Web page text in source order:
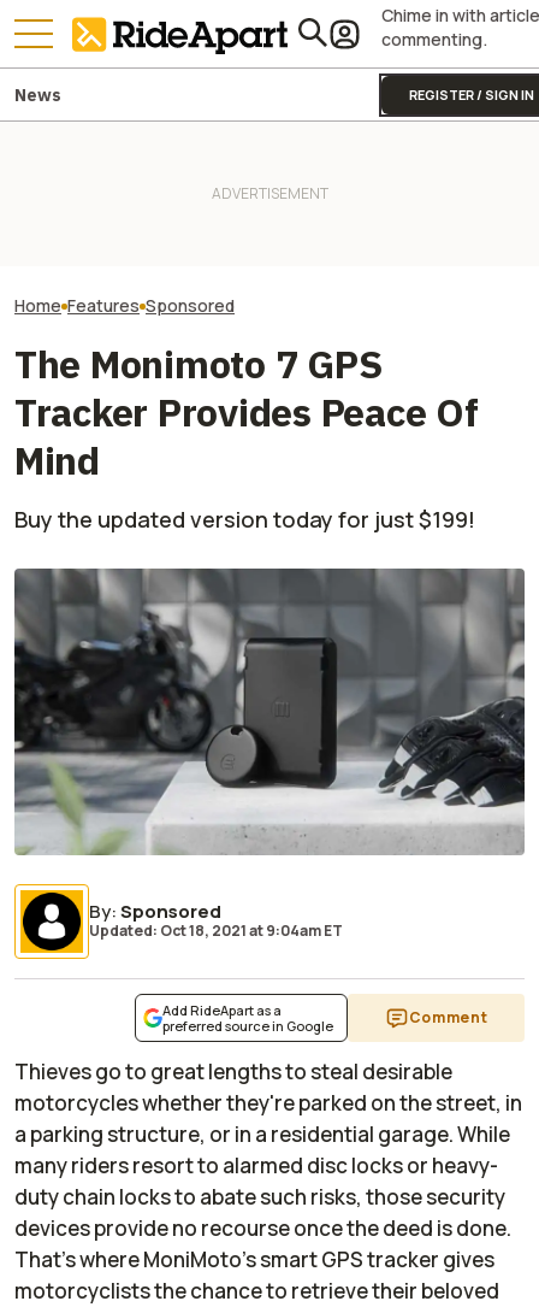
Chime in with article
commenting.
REGISTER / SIGN IN
News
Home Features Sponsored
The Monimoto 7 GPS
Tracker Provides Peace Of
Mind
Buy the updated version today for just $199!
By:Sponsored
Updated: Oct 18, 2021at9:04am ET
Add RideApart as a
preferred source in Google
Comment
Thieves go to great lengths to steal desirable
motorcycles whether they're parked on the street, in
a parking structure, or in a residential garage. While
many riders resort to alarmed disc locks or heavy-
duty chain locks to abate such risks, those security
devices provide no recourse once the deed is done.
That’s where MoniMoto’s smart GPS tracker gives
motorcyclists the chance to retrieve their beloved